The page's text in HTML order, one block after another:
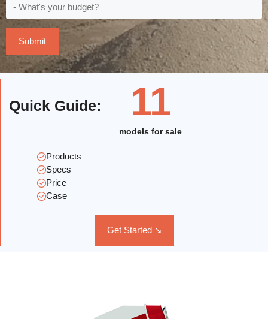
Quick Guide: 11
models for sale
Products
Specs
Price
Case
Get Started ↘